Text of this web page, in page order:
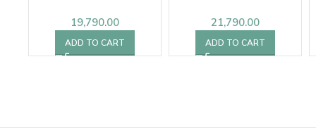
19,790.00
ADD TO CART
21,790.00
ADD TO CART